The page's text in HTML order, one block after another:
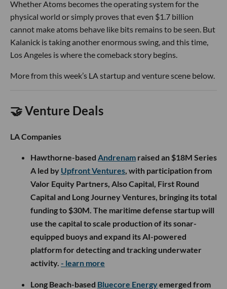
Whether Atoms becomes the operating system for the
physical world or simply proves that even $1.7 billion
cannot make atoms behave like bits remains to be seen. But
Kalanick is taking another enormous swing, and this time,
Los Angeles is where the comeback story begins.
More from this week’s LA startup and venture scene below.
🤝 Venture Deals
LA Companies
Hawthorne-based Andrenam raised an $18M Series
A led by Upfront Ventures, with participation from
Valor Equity Partners, Also Capital, First Round
Capital and Long Journey Ventures, bringing its total
funding to $30M. The maritime defense startup will
use the capital to scale production of its sonar-
equipped buoys and expand its AI-powered
platform for detecting and tracking underwater
activity. - learn more
Long Beach-based Bluecore Energyemerged from